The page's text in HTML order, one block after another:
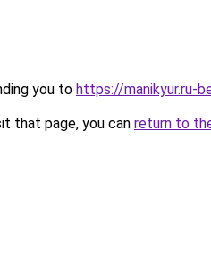
you to https://manikyur.ru-
that page, you can return to